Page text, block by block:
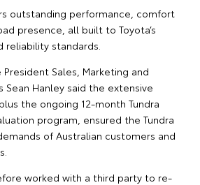
outstanding performance, comfort
presence, all built to Toyota’s
reliability standards.
Sales, Marketing and
Sean Hanley said the extensive
the ongoing 12-month Tundra
program, ensured the Tundra
of Australian customers and
worked with a third party to re-